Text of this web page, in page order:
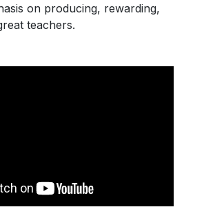
on producing, rewarding,
teachers.